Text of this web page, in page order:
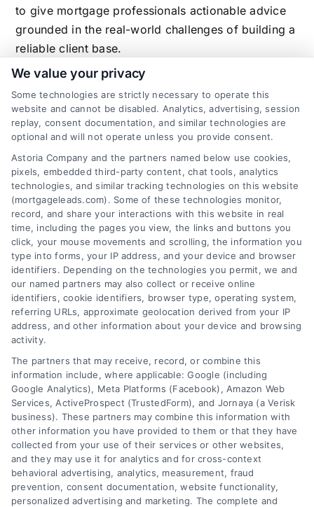
to give mortgage professionals actionable advice
grounded in the real-world challenges of building a
reliable client base.
Related Posts
Contact
6387 Camp Bowie Blvd, STE B #171, Fort Worth, TX 76116
(510) 663-7016
We value your privacy
Some technologies are strictly necessary to operate this
website and cannot be disabled. Analytics, advertising, session
replay, consent documentation, and similar technologies are
optional and will not operate unless you provide consent.
Astoria Company and the partners named below use cookies,
pixels, embedded third-party content, chat tools, analytics
technologies, and similar tracking technologies on this website
(mortgageleads.com). Some of these technologies monitor,
record, and share your interactions with this website in real
time, including the pages you view, the links and buttons you
click, your mouse movements and scrolling, the information you
type into forms, your IP address, and your device and browser
identifiers. Depending on the technologies you permit, we and
our named partners may also collect or receive online
identifiers, cookie identifiers, browser type, operating system,
referring URLs, approximate geolocation derived from your IP
address, and other information about your device and browsing
activity.
The partners that may receive, record, or combine this
information include, where applicable: Google (including
Google Analytics), Meta Platforms (Facebook), Amazon Web
Services, ActiveProspect (TrustedForm), and Jornaya (a Verisk
business). These partners may combine this information with
other information you have provided to them or that they have
collected from your use of their services or other websites,
and they may use it for analytics and for cross-context
behavioral advertising, analytics, measurement, fraud
prevention, consent documentation, website functionality,
personalized advertising and marketing. The complete and